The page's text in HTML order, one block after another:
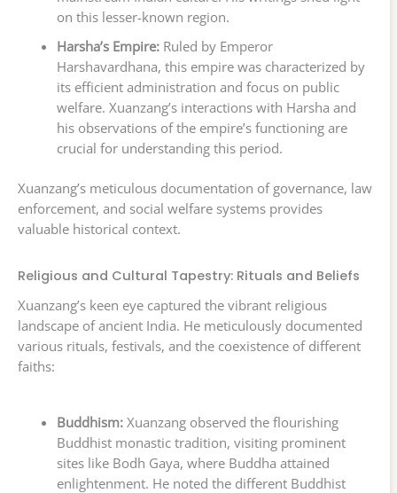
on this lesser-known region.
Harsha’s Empire:Ruled by Emperor
Harshavardhana, this empire was characterized by
its efficient administration and focus on public
welfare. Xuanzang’s interactions with Harsha and
his observations of the empire’s functioning are
crucial for understanding this period.
Xuanzang’s meticulous documentation of governance, law
enforcement, and social welfare systems provides
valuable historical context.
Religious and Cultural Tapestry: Rituals and Beliefs
Xuanzang’s keen eye captured the vibrant religious
landscape of ancient India. He meticulously documented
various rituals, festivals, and the coexistence of different
faiths:
Buddhism:Xuanzang observed the flourishing
Buddhist monastic tradition, visiting prominent
sites like Bodh Gaya, where Buddha attained
enlightenment. He noted the different Buddhist